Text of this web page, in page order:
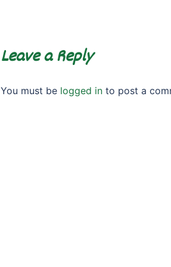
Leave a Reply
You must be logged in to post a